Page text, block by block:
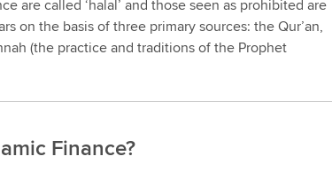
are called ‘halal’ and those seen as prohibited are
on the basis of three primary sources: the Qur’an,
(the practice and traditions of the Prophet
Finance?